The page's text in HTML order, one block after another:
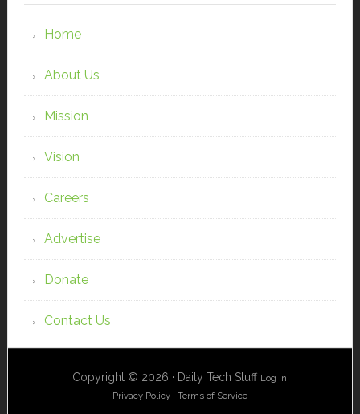
Home
About Us
Mission
Vision
Careers
Advertise
Donate
Contact Us
Copyright © 2026 · Daily Tech Stuff Log in
Privacy Policy | Terms of Service